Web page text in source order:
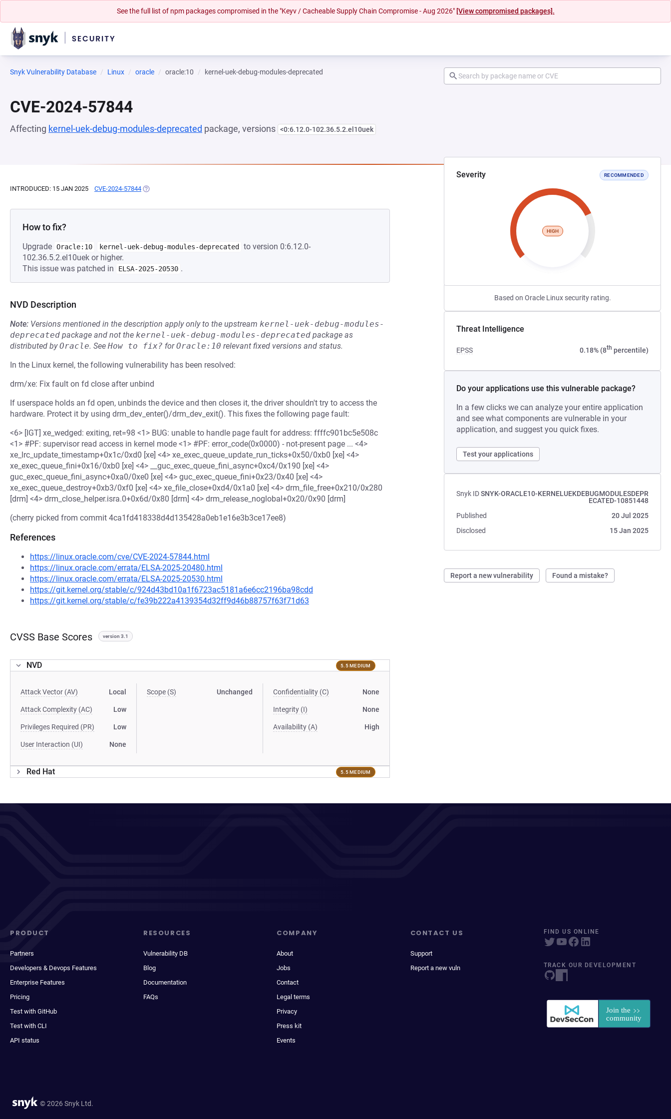
See the full list of npm packages compromised in the "Keyv / Cacheable Supply Chain Compromise - Aug 2026" [View compromised packages].
Snyk Vulnerability Database Linux oracle oracle:10 kernel-uek-debug-modules-deprecated
CVE-2024-57844
Affecting kernel-uek-debug-modules-deprecated package, versions <0:6.12.0-102.36.5.2.el10uek
Severity RECOMMENDED
HIGH
Based on Oracle Linux security rating.
Threat Intelligence
EPSS 0.18% (8th percentile)
Do your applications use this vulnerable package?
In a few clicks we can analyze your entire application
and see what components are vulnerable in your
application, and suggest you quick fixes.
Test your applications
Snyk IDSNYK-ORACLE10-KERNELUEKDEBUGMODULESDEPR
ECATED-10851448
Published
20 Jul 2025
Disclosed
15 Jan 2025
Report a new vulnerability Found a mistake?
INTRODUCED: 15 JAN 2025 CVE-2024-57844 (OPENS IN A NEW TAB)
How to fix?
Upgrade Oracle:10 kernel-uek-debug-modules-deprecated
to version 0:6.12.0-
102.36.5.2.el10uek or higher.
This issue was patched in
ELSA-2025-20530 .
NVD Description
Note: Versions mentioned in the description apply only to the upstream kernel-uek-debug-modules-
deprecated package and not the kernel-uek-debug-modules-deprecated package as
distributed byOracle. See How to fix? forOracle:10 relevant fixed versions and status.
In the Linux kernel, the following vulnerability has been resolved:
drm/xe: Fix fault on fd close after unbind
If userspace holds an fd open, unbinds the device and then closes it, the driver shouldn't try to access the
hardware. Protect it by using drm_dev_enter()/drm_dev_exit(). This fixes the following page fault:
<6> [IGT] xe_wedged: exiting, ret=98 <1> BUG: unable to handle page fault for address: ffffc901bc5e508c
<1> #PF: supervisor read access in kernel mode <1> #PF: error_code(0x0000) - not-present page ... <4>
xe_lrc_update_timestamp+0x1c/0xd0 [xe] <4> xe_exec_queue_update_run_ticks+0x50/0xb0 [xe] <4>
xe_exec_queue_fini+0x16/0xb0 [xe] <4> __guc_exec_queue_fini_async+0xc4/0x190 [xe] <4>
guc_exec_queue_fini_async+0xa0/0xe0 [xe] <4> guc_exec_queue_fini+0x23/0x40 [xe] <4>
xe_exec_queue_destroy+0xb3/0xf0 [xe] <4> xe_file_close+0xd4/0x1a0 [xe] <4> drm_file_free+0x210/0x280
[drm] <4> drm_close_helper.isra.0+0x6d/0x80 [drm] <4> drm_release_noglobal+0x20/0x90 [drm]
(cherry picked from commit 4ca1fd418338d4d135428a0eb1e16e3b3ce17ee8)
References
https://linux.oracle.com/cve/CVE-2024-57844.html
https://linux.oracle.com/errata/ELSA-2025-20480.html
https://linux.oracle.com/errata/ELSA-2025-20530.html
https://git.kernel.org/stable/c/924d43bd10a1f6723ac5181a6e6cc2196ba98cdd
https://git.kernel.org/stable/c/fe39b222a4139354d32ff9d46b88757f63f71d63
CVSS Base Scores version 3.1
NVD 5.5 MEDIUM
Attack Vector (AV) Local
Attack Complexity (AC) Low
Privileges Required (PR) Low
User Interaction (UI) None
Scope (S) Unchanged Confidentiality (C) None
Integrity (I) None
Availability (A) High
Red Hat 5.5 MEDIUM
PRODUCT
Partners
Developers & Devops Features
Enterprise Features
Pricing
Test with GitHub
Test with CLI
API status
RESOURCES
Vulnerability DB
Blog
Documentation
FAQs
COMPANY
About
Jobs
Contact
Legal terms
Privacy
Press kit
Events
CONTACT US
Support
Report a new vuln
FIND US ONLINE
TRACK OUR DEVELOPMENT
© 2026 Snyk Ltd.